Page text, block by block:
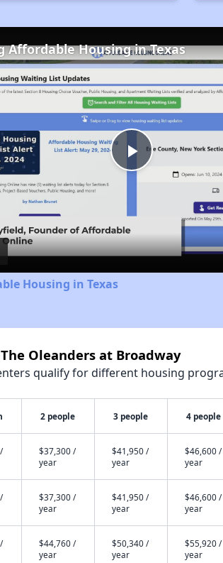
Play
Video
Affordable Housing in Texas
Housing in Texas
Oleanders at Broadway
qualify for different housing
2 people 3 people 4 people
$37,300 /
year
$41,950 /
year
$46,600 /
year
$37,300 /
year
$41,950 /
year
$46,600 /
year
$44,760 /
year
$50,340 /
year
$55,920 /
year